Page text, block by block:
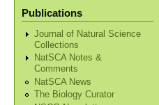
Publications
Journal of Natural Science
Collections
NatSCA Notes &
Comments
NatSCA News
The Biology Curator